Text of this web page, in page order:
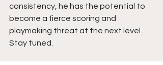
consistency, he has the potential to
become a fierce scoring and
playmaking threat at the next level.
Stay tuned.